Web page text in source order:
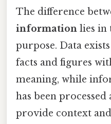
The difference
information lies in
purpose. Data
facts and figures
meaning, while
has been
provide context